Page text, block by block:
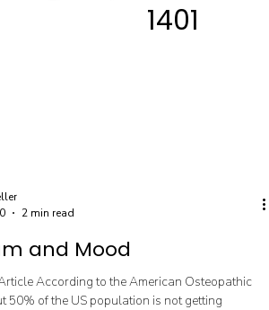
2 min read
and Mood
According to the American Osteopathic
50% of the US population is not getting
1401